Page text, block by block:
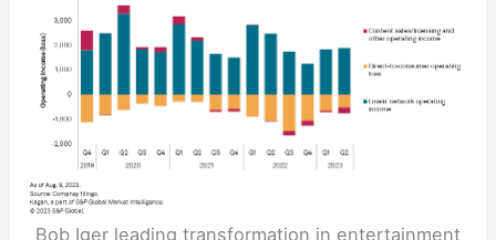
Bob Iger leading transformation in entertainment